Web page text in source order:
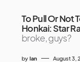
To Pull Or Not
Honkai: Star
broke, guys?
by Ian August 3,